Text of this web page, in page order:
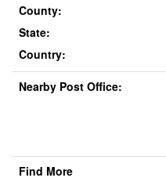
County:
State:
Country:
Nearby Post Office:
Find More